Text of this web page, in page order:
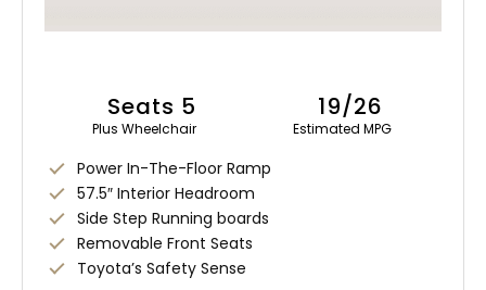
Seats 5
Plus Wheelchair
19/26
Estimated MPG
Power In-The-Floor Ramp
57.5″ Interior Headroom
Side Step Running boards
Removable Front Seats
Toyota’s Safety Sense